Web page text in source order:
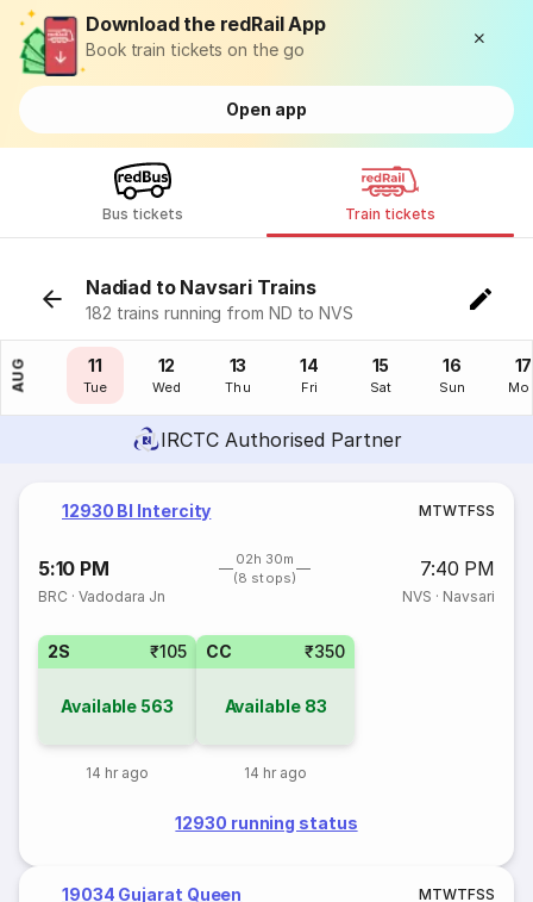
Download the redRail App
Book train tickets on the go
Open app
Bus tickets Train tickets
Nadiad to Navsari Trains
182 trains running from ND to NVS
AUG
10
Mon
11
Tue
12
Wed
13
Thu
14
Fri
15
Sat
16
Sun
17
IRCTC Authorised Partner
12930 Bl Intercity MTWTFSS
5:10 PM
02h 30m
(8 stops)
7:40 PM
BRC ·Vadodara Jn NVS · Navsari
2S ₹105
Available 563
14 hr ago
CC ₹350
Available 83
14 hr ago
12930 running status
19034 Gujarat Queen MTWTFSS